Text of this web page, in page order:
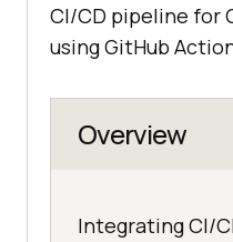
CI/CD pipeline for
using GitHub
Overview
Integrating CI/